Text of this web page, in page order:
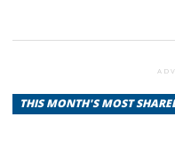
THIS MONTH'S MOST